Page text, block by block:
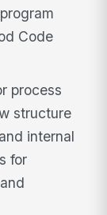
Code
process
structure
internal
for